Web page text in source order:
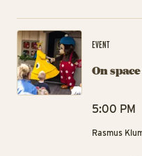
EVENT
On
5:00 PM
Rasmus